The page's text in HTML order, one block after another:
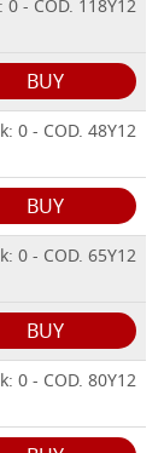
0 - COD. 118Y12
BUY
0 - COD. 48Y12
BUY
0 - COD. 65Y12
BUY
0 - COD. 80Y12